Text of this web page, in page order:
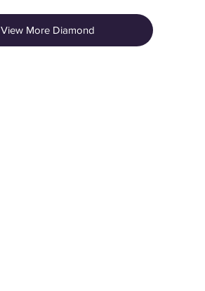
View More Diamond